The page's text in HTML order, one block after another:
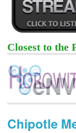
Closest to the
Chipotle